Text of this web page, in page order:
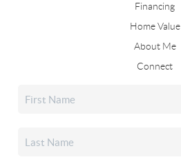
Financing
Home Value
About Me
Connect